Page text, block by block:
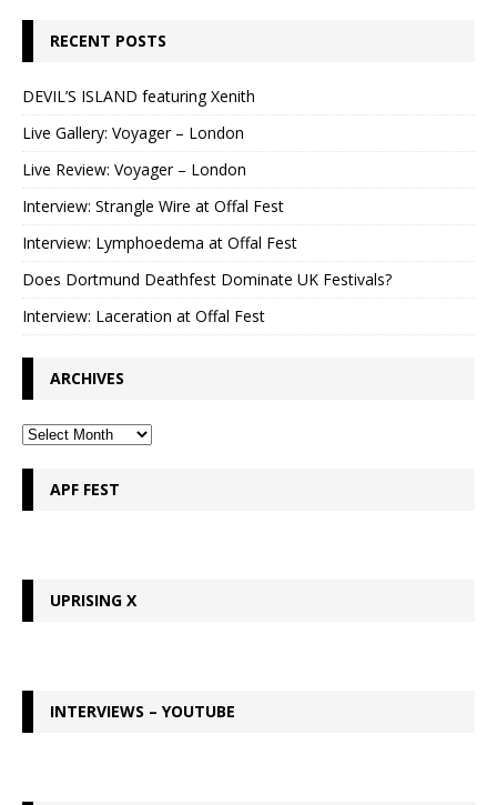
RECENT POSTS
DEVIL’S ISLAND featuring Xenith
Live Gallery: Voyager – London
Live Review: Voyager – London
Interview: Strangle Wire at Offal Fest
Interview: Lymphoedema at Offal Fest
Does Dortmund Deathfest Dominate UK Festivals?
Interview: Laceration at Offal Fest
ARCHIVES
APF FEST
UPRISING X
INTERVIEWS – YOUTUBE